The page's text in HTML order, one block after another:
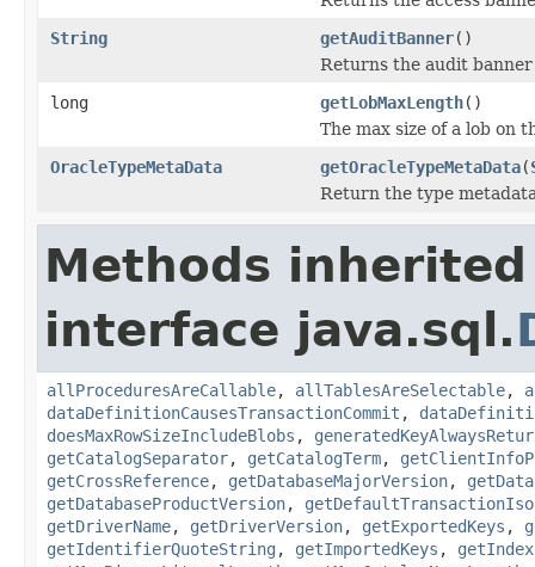
String
getAuditBanner()
Returns the audit
long
getLobMaxLength()
The max size of a lob on
OracleTypeMetaData
getOracleTypeMetaData(
Return the type
Methods
interface java.sql.
allProceduresAreCallable, allTablesAreSelectable,
dataDefinitionCausesTransactionCommit ,
doesMaxRowSizeIncludeBlobs ,
getCatalogSeparator, getCatalogTerm,
getCrossReference, getDatabaseMajorVersion,
getDatabaseProductVersion,
getDriverName, getDriverVersion, getExportedKeys ,
getIdentifierQuoteString , getImportedKeys ,